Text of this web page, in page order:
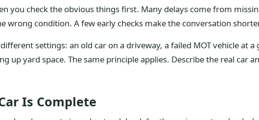
you check the obvious things first. Many delays come from
wrong condition. A few early checks make the conversation
settings: an old car on a driveway, a failed MOT vehicle at a
up yard space. The same principle applies. Describe the real car
Is Complete